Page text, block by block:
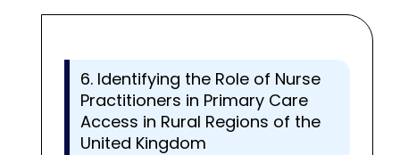
6. Identifying the Role of Nurse
Practitioners in Primary Care
Access in Rural Regions of the
United Kingdom